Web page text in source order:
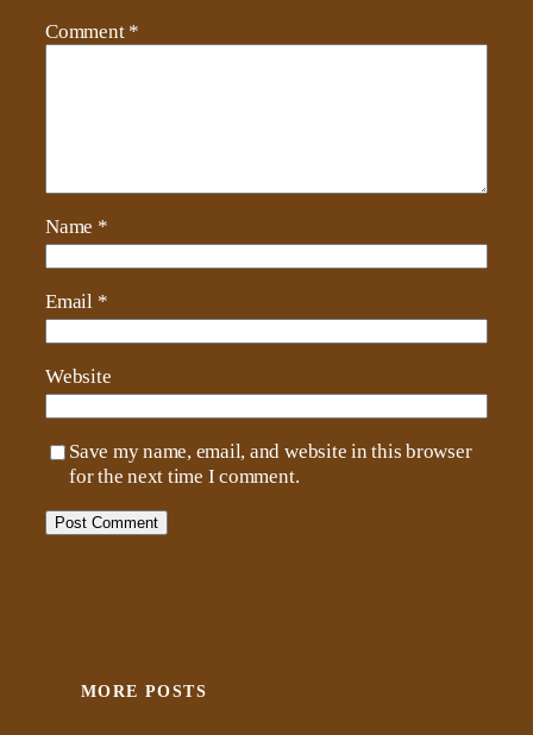
Comment *
Name *
Email *
Website
Save my name, email, and website in this browser
for the next time I comment.
MORE POSTS